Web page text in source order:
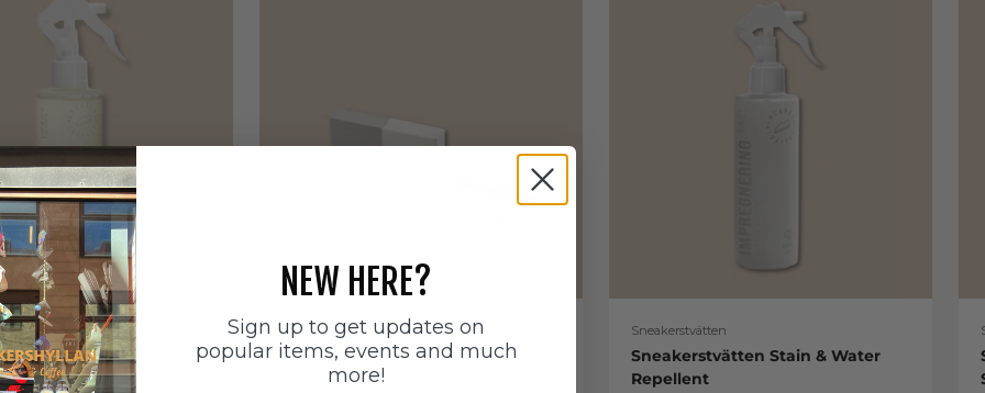
Odour
Sneakerstvätten
Sneakerstvätten Suede Care Kit
Sale price
179 SEK
Sneakerstvätten
Sneakerstvätten Stain & Water
Repellent
NEW HERE?
Sign up to get updates on
popular items, events and much
more!